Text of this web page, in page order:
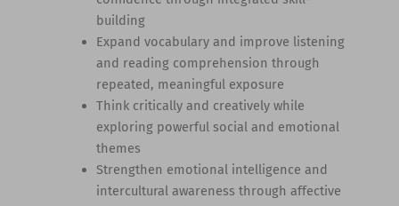
building
Expand vocabulary and improve listening
and reading comprehension through
repeated, meaningful exposure
Think critically and creatively while
exploring powerful social and emotional
themes
Strengthen emotional intelligence and
intercultural awareness through affective